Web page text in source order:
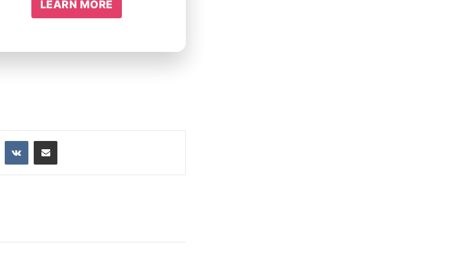
LEARN MORE
VKontakte
Share via Email